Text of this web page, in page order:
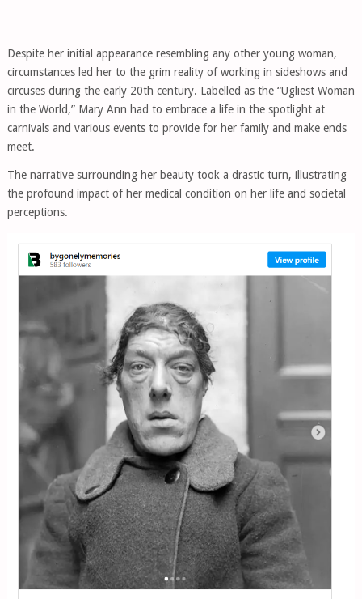
Despite her initial appearance resembling any other young woman,
circumstances led her to the grim reality of working in sideshows and
circuses during the early 20th century. Labelled as the “Ugliest Woman
in the World,” Mary Ann had to embrace a life in the spotlight at
carnivals and various events to provide for her family and make ends
meet.
The narrative surrounding her beauty took a drastic turn, illustrating
the profound impact of her medical condition on her life and societal
perceptions.